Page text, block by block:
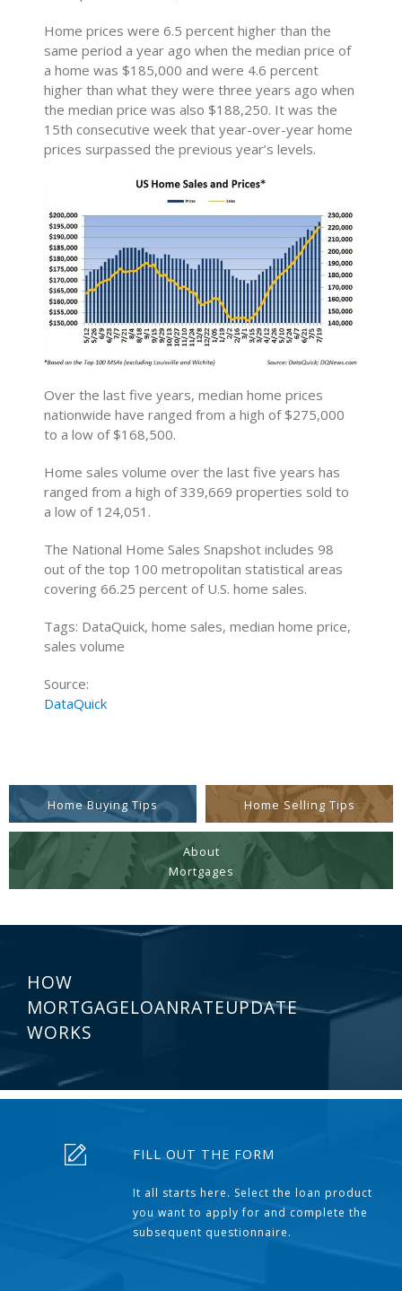
Home prices were 6.5 percent higher than the
same period a year ago when the median price of
a home was $185,000 and were 4.6 percent
higher than what they were three years ago when
the median price was also $188,250. It was the
15th consecutive week that year-over-year home
prices surpassed the previous year’s levels.
Over the last five years, median home prices
nationwide have ranged from a high of $275,000
to a low of $168,500.
Home sales volume over the last five years has
ranged from a high of 339,669 properties sold to
a low of 124,051.
The National Home Sales Snapshot includes 98
out of the top 100 metropolitan statistical areas
covering 66.25 percent of U.S. home sales.
Tags: DataQuick, home sales, median home price,
sales volume
Source:
DataQuick
Home Buying Tips Home Selling Tips
About
Mortgages
HOW
MORTGAGELOANRATEUPDATE
WORKS
FILL OUT THE FORM
It all starts here. Select the loan product
you want to apply for and complete the
subsequent questionnaire.